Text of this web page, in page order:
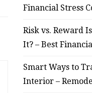
Financial Stress
Risk vs. Reward
It? – Best
Smart Ways to
Interior –